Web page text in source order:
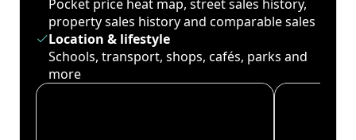
Pocket price heat map, street sales history,
property sales history and comparable sales
Location & lifestyle
Schools, transport, shops, cafés, parks and
more